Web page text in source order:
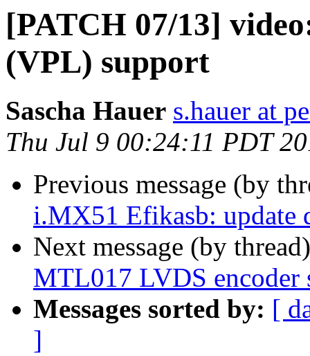
[PATCH 07/13]
(VPL) support
Sascha Hauer s.hauer at
Thu Jul 9 00:24:11 PDT
Previous message (by
i.MX51 Efikasb: update
Next message (by
MTL017 LVDS encoder
Messages sorted by: [
]